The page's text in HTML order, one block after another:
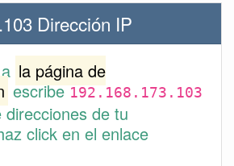
Dirección IP
la página de
escribe192.168.173.103
de tu
click en el enlace